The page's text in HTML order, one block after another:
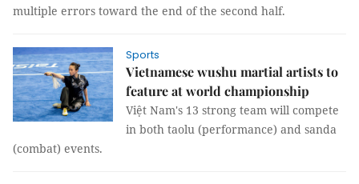
multiple errors toward the end of the second half.
Sports
Vietnamese wushu martial artists to
feature at world championship
Việt Nam's 13 strong team will compete
in both taolu (performance) and sanda
(combat) events.